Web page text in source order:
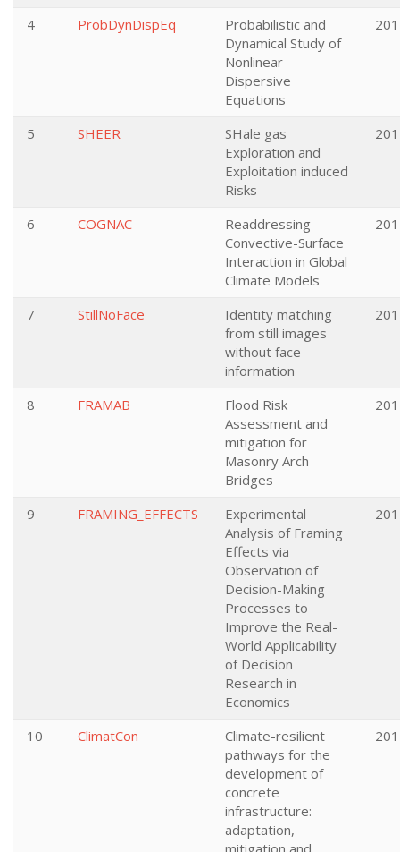
4 ProbDynDispEq
Probabilistic and
Dynamical Study of
Nonlinear
Dispersive
Equations
5 SHEER
SHale gas
Exploration and
Exploitation induced
Risks
6 COGNAC
Readdressing
Convective-Surface
Interaction in Global
Climate Models
7 StillNoFace
Identity matching
from still images
without face
information
8 FRAMAB
Flood Risk
Assessment and
mitigation for
Masonry Arch
Bridges
9 FRAMING_EFFECTS
Experimental
Analysis of Framing
Effects via
Observation of
Decision-Making
Processes to
Improve the Real-
World Applicability
of Decision
Research in
Economics
10 ClimatCon
Climate-resilient
pathways for the
development of
concrete
infrastructure:
adaptation,
mitigation and